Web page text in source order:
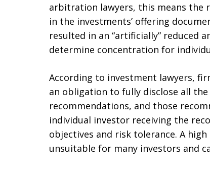
arbitration lawyers, this means the
in the investments’ offering
resulted in an “artificially” reduced
determine concentration for
According to investment lawyers,
an obligation to fully disclose all
recommendations, and those
individual investor receiving the
objectives and risk tolerance. A
unsuitable for many investors and